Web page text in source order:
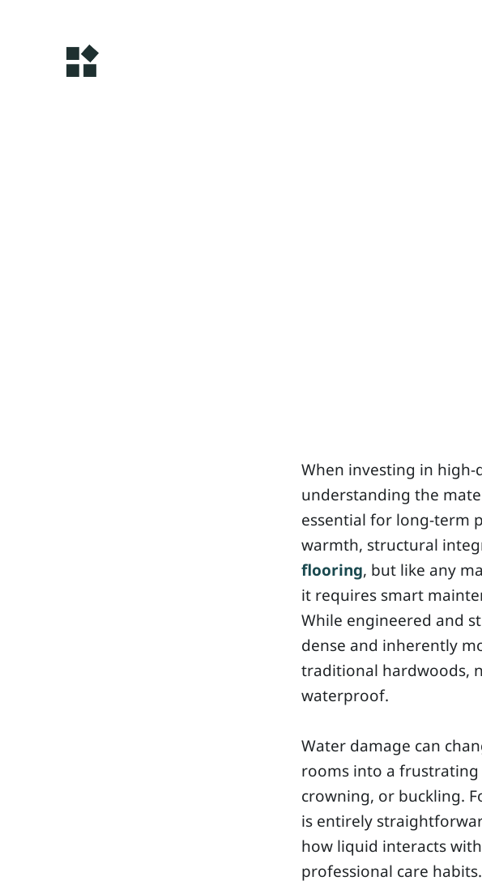
When investing in
understanding the
essential for long-term
warmth, structural
flooring, but like any
it requires smart
While engineered and
dense and inherently
traditional hardwoods,
waterproof.
Water damage can
rooms into a frustrating
crowning, or buckling.
is entirely
how liquid interacts
professional care